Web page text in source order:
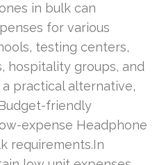
in bulk can
for various
testing centers,
hospitality groups, and
practical alternative,
friendly
expense Headphone
requirements.In